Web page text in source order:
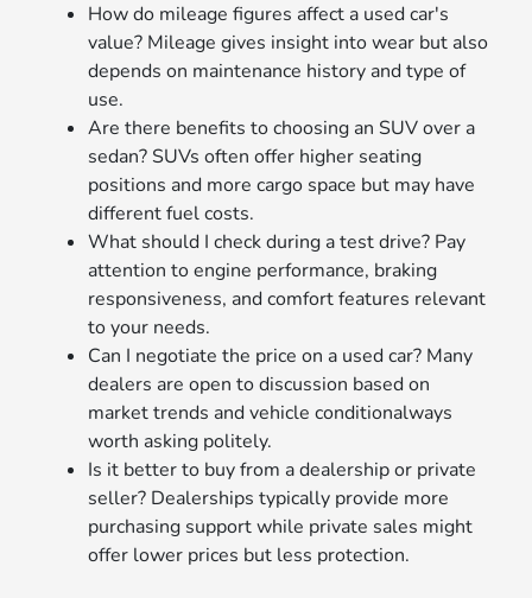
How do mileage figures affect a used car's
value? Mileage gives insight into wear but also
depends on maintenance history and type of
use.
Are there benefits to choosing an SUV over a
sedan? SUVs often offer higher seating
positions and more cargo space but may have
different fuel costs.
What should I check during a test drive? Pay
attention to engine performance, braking
responsiveness, and comfort features relevant
to your needs.
Can I negotiate the price on a used car? Many
dealers are open to discussion based on
market trends and vehicle conditionalways
worth asking politely.
Is it better to buy from a dealership or private
seller? Dealerships typically provide more
purchasing support while private sales might
offer lower prices but less protection.